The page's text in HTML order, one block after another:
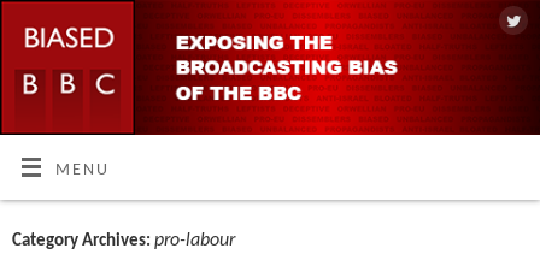
MENU
Category Archives:pro-labour